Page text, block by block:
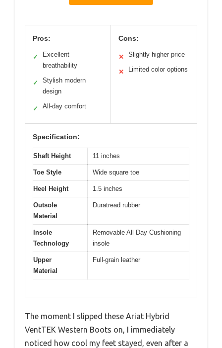
Pros:
✓
Excellent
breathability
✓
Stylish modern
design
✓ All-day comfort
Cons:
✕ Slightly higher price
✕ Limited color options
Specification:
Shaft Height 11 inches
Toe Style Wide square toe
Heel Height 1.5 inches
Outsole
Material
Duratread rubber
Insole
Technology
Removable All Day Cushioning
insole
Upper
Material
Full-grain leather
The moment I slipped these Ariat Hybrid
VentTEK Western Boots on, I immediately
noticed how cool my feet stayed, even after a